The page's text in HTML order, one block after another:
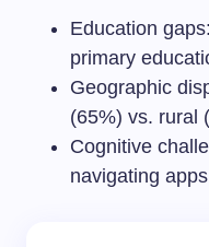
Education
primary
Geographic
(65%) vs. rural
Cognitive
navigating apps